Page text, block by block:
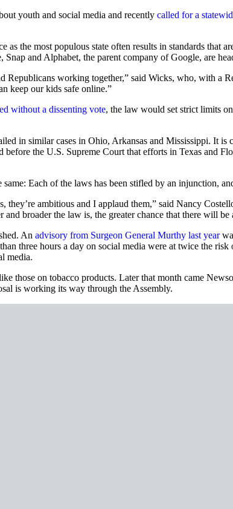
youth and social media and recently called for a
the most populous state often results in standards that
and Alphabet, the parent company of Google, are
Republicans working together,” said Wicks, who, with a
keep our kids safe online.”
without a dissenting vote, the law would set strict limits
in similar cases in Ohio, Arkansas and Mississippi. It
the U.S. Supreme Court that efforts in Texas and
Each of the laws has been stifled by an injunction,
ambitious and I applaud them,” said Nancy
broader the law is, the greater chance that there will
An advisory from Surgeon General Murthy last year
three hours a day on social media were at twice the
media.
those on tobacco products. Later that month came
is working its way through the Assembly.